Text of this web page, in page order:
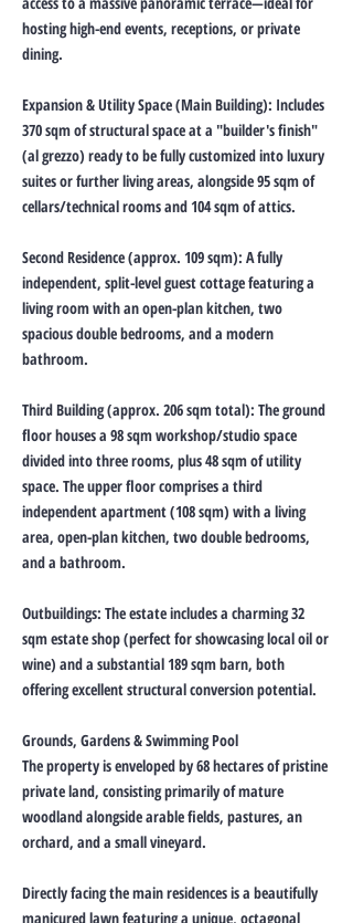
hosting high-end events, receptions, or private
dining.
Expansion & Utility Space (Main Building): Includes
370 sqm of structural space at a "builder's finish"
(al grezzo) ready to be fully customized into luxury
suites or further living areas, alongside 95 sqm of
cellars/technical rooms and 104 sqm of attics.
Second Residence (approx. 109 sqm): A fully
independent, split-level guest cottage featuring a
living room with an open-plan kitchen, two
spacious double bedrooms, and a modern
bathroom.
Third Building (approx. 206 sqm total): The ground
floor houses a 98 sqm workshop/studio space
divided into three rooms, plus 48 sqm of utility
space. The upper floor comprises a third
independent apartment (108 sqm) with a living
area, open-plan kitchen, two double bedrooms,
and a bathroom.
Outbuildings: The estate includes a charming 32
sqm estate shop (perfect for showcasing local oil or
wine) and a substantial 189 sqm barn, both
offering excellent structural conversion potential.
Grounds, Gardens & Swimming Pool
The property is enveloped by 68 hectares of pristine
private land, consisting primarily of mature
woodland alongside arable fields, pastures, an
orchard, and a small vineyard.
Directly facing the main residences is a beautifully
manicured lawn featuring a unique, octagonal